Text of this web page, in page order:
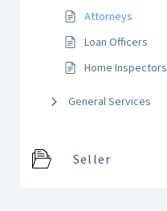
Attorneys
Loan Officers
Home Inspectors
General Services
Seller